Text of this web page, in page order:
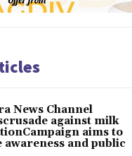
News Channel
against milk
aims to
and public